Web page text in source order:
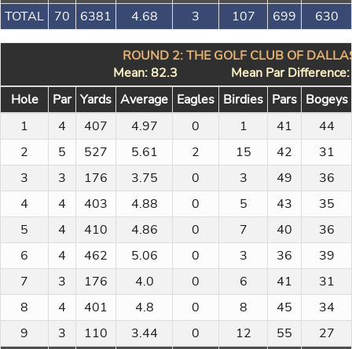
TOTAL
70 6381 4.68 3 107 699 630
ROUND 2: THE GOLF CLUB OF
Mean: 82.3
Mean Par
Hole
Par Yards Average Eagles Birdies Pars Bogeys
1
4 407 4.97 0 1 41
44
2
5 527 5.61 2 15 42
31
3
3 176 3.75 0 3 49
36
4
4 403 4.88 0 5 43
35
5
4 410 4.86 0 7 40
36
6
4 462 5.06 0 3 36
39
7
3 176 4.0 0 6 41
31
8
4 401 4.8 0 8 45
34
9
3 110 3.44 0 12 55
27